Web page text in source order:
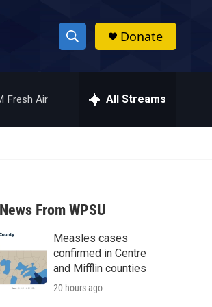
S
h
w
a
r
c
h
h
Donate
Fresh Air All Streams
From WPSU
Measles cases
confirmed in Centre
and Mifflin counties
20 hours ago